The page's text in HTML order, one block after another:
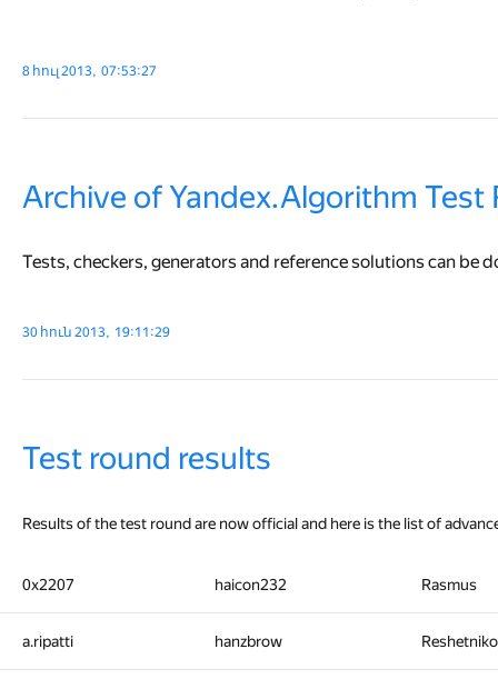
8 հուլ 2013, 07:53:27
Archive of Yandex.Algorithm Test
Tests, checkers, generators and reference solutions can be
30 հուն 2013, 19:11:29
Test round results
Results of the test round are now official and here is the list of
0x2207 haicon232 Rasmus
a.ripatti hanzbrow